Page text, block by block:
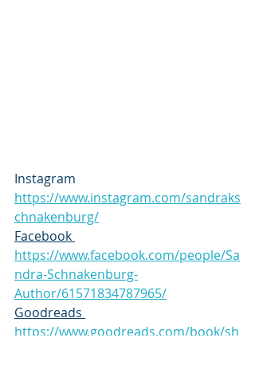
Instagram
https://www.instagram.com/sandraks
chnakenburg/
Facebook
https://www.facebook.com/people/Sa
ndra-Schnakenburg-
Author/61571834787965/
Goodreads
https://www.goodreads.com/book/sh